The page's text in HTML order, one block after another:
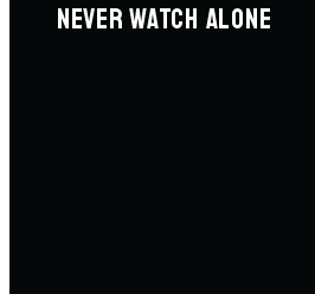
NEVER WATCH ALONE